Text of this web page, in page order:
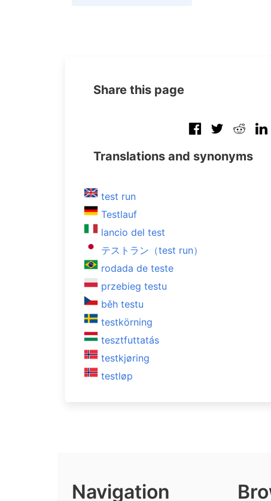
Share this page
Translations and synonyms
test run
Testlauf
lancio del test
テストラン（test run）
rodada de teste
przebieg testu
běh testu
testkörning
tesztfuttatás
testkjøring
testløp
Navigation